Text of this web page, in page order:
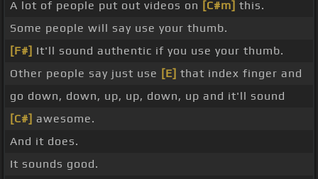
A lot of people put out videos on [C#m] this.
Some people will say use your thumb.
[F#] It'll sound authentic if you use your thumb.
Other people say just use [E] that index finger and
go down, down, up, up, down, up and it'll sound
[C#] awesome.
And it does.
It sounds good.